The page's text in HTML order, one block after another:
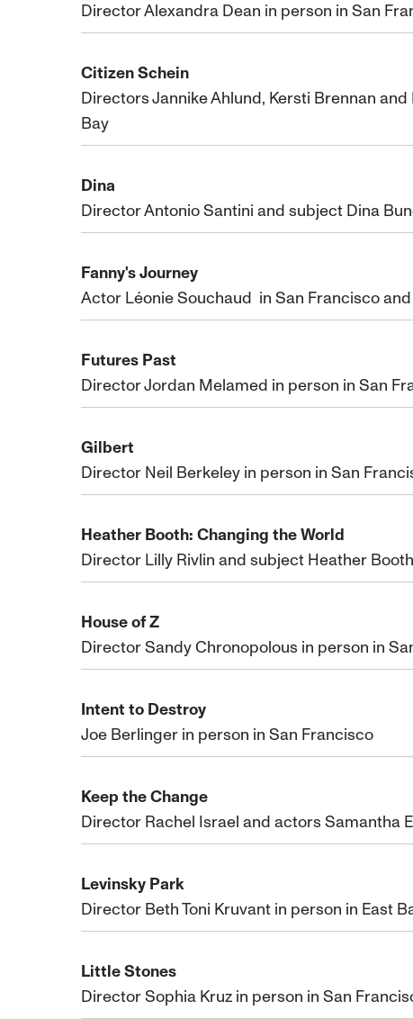
Director Alexandra Dean in person in San
Citizen Schein
Directors Jannike Ahlund, Kersti Brennan
Bay
Dina
Director Antonio Santini and subject Dina
Fanny's Journey
Actor Léonie Souchaud in San Francisco and
Futures Past
Director Jordan Melamed in person in San
Gilbert
Director Neil Berkeley in person in San
Heather Booth: Changing the World
Director Lilly Rivlin and subject Heather
House of Z
Director Sandy Chronopolous in person in
Intent to Destroy
Joe Berlinger in person in San Francisco
Keep the Change
Director Rachel Israel and actors Samantha
Levinsky Park
Director Beth Toni Kruvant in person in East
Little Stones
Director Sophia Kruz in person in San